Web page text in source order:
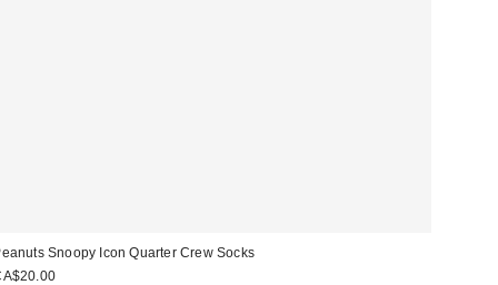
Snoopy Icon Quarter Crew Socks